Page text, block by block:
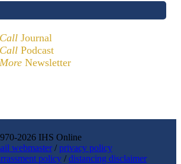
Journal
Podcast
Newsletter
2026 IHS Online
webmaster/privacy policy
policy /distancing disclaimer